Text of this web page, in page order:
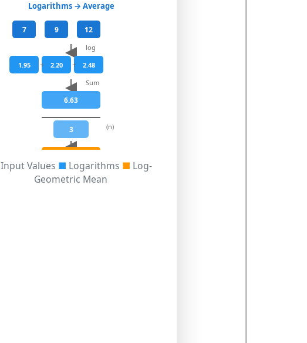
Logarithms → Average
7 9 12
log
1.95
2.20 2.48
+ +
Sum
6.63
3 (n)
Input Values ■ Logarithms ■ Log-
Geometric Mean